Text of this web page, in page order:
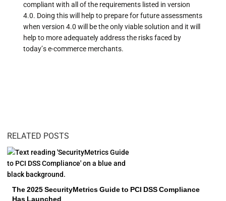
compliant with all of the requirements listed in version
4.0. Doing this will help to prepare for future assessments
when version 4.0 will be the only viable solution and it will
help to more adequately address the risks faced by
today’s e-commerce merchants.
RELATED POSTS
The 2025 SecurityMetrics Guide to PCI DSS Compliance
Has Launched